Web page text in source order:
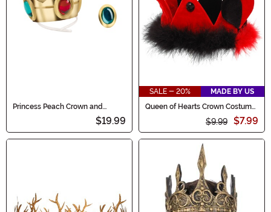
Princess Peach Crown and
$19.99
SALE - 20%
MADE BY US
Queen of Hearts Crown Costume
$9.99 $7.99